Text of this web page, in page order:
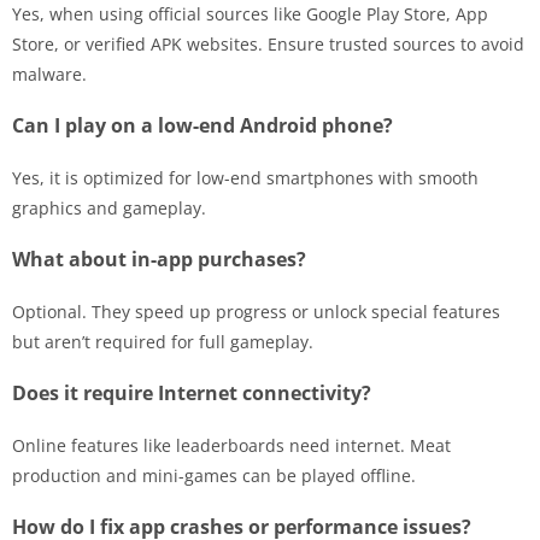
Yes, when using official sources like Google Play Store, App
Store, or verified APK websites. Ensure trusted sources to avoid
malware.
Can I play on a low-end Android phone?
Yes, it is optimized for low-end smartphones with smooth
graphics and gameplay.
What about in-app purchases?
Optional. They speed up progress or unlock special features
but aren’t required for full gameplay.
Does it require Internet connectivity?
Online features like leaderboards need internet. Meat
production and mini-games can be played offline.
How do I fix app crashes or performance issues?